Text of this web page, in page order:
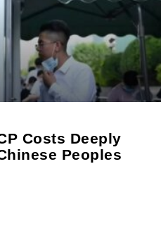
Costs Deeply
Peoples